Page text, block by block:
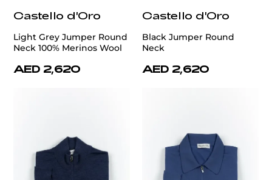
Castello d'Oro
Light Grey Jumper Round
Neck 100% Merinos Wool
AED 2,620
Castello d'Oro
Black Jumper Round
Neck
AED 2,620